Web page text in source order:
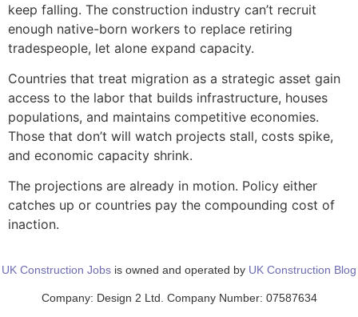
keep falling. The construction industry can’t recruit
enough native-born workers to replace retiring
tradespeople, let alone expand capacity.
Countries that treat migration as a strategic asset gain
access to the labor that builds infrastructure, houses
populations, and maintains competitive economies.
Those that don’t will watch projects stall, costs spike,
and economic capacity shrink.
The projections are already in motion. Policy either
catches up or countries pay the compounding cost of
inaction.
UK Construction Jobs is owned and operated by UK Construction Blog
Company: Design 2 Ltd. Company Number: 07587634